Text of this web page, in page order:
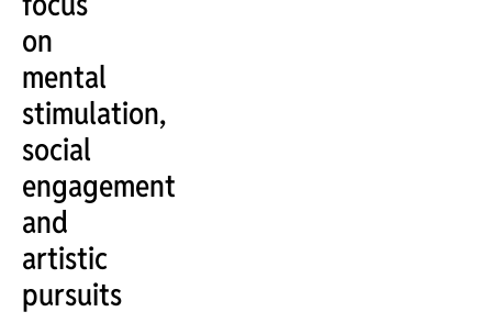
on
mental
stimulation,
social
engagement
and
artistic
pursuits